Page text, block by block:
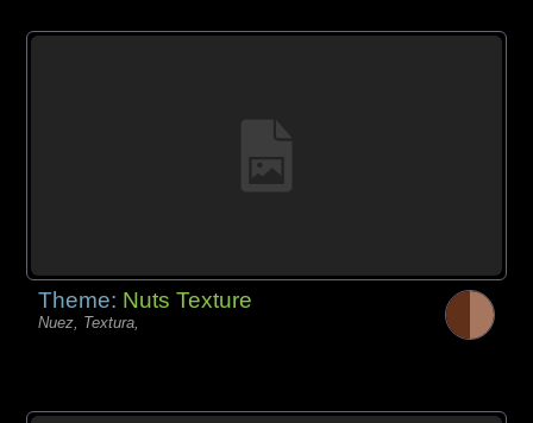
Theme: Nuts Texture
Nuez, Textura,